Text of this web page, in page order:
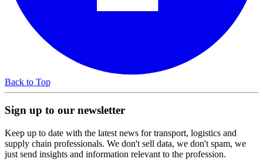
Back to Top
Sign up to our newsletter
Keep up to date with the latest news for transport, logistics and
supply chain professionals. We don't sell data, we don't spam, we
just send insights and information relevant to the profession.